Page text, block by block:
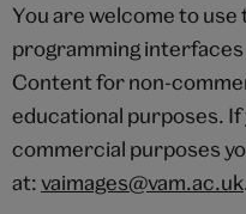
You are welcome to
programming
Content for non-
educational purposes.
commercial purposes
at:vaimages@vam.ac.uk